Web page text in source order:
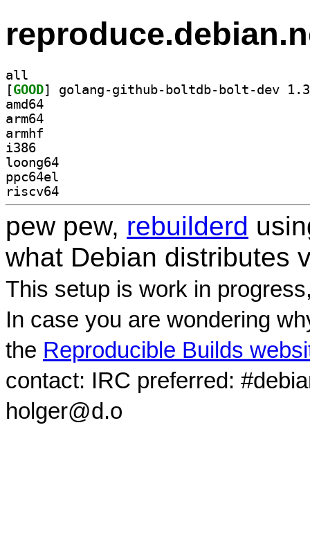
all
[GOOD
amd64
arm64
armhf
i386
loong64
ppc64el
riscv64
pew pew, rebuilderd
what Debian distributes
This setup is work in
In case you are wondering
the Reproducible Builds
contact: IRC preferred:
holger@d.o